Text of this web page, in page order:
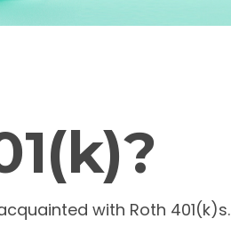
with Roth 401(k)s.